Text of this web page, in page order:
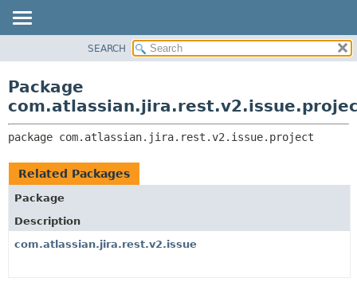
CLASS
TREE
DEPRECATED
INDEX
CLASSES AND INTERFACES
SEARCH
Package
package com.atlassian.jira.rest.v2.issue.project
Related Packages
Package
Description
com.atlassian.jira.rest.v2.issue